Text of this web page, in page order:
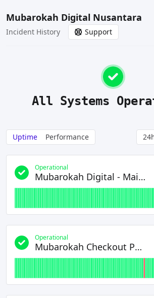
Mubarokah Digital Nusantara
Incident History Support
All Systems
Uptime Performance
Operational
Mubarokah Digital - Main Site
Operational
Mubarokah Checkout Page